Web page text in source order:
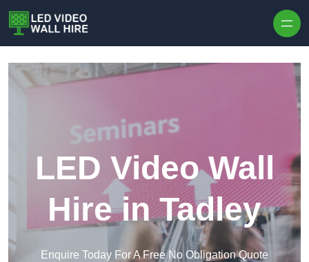
LED Video Wall
Hire in Tadley
Enquire Today For A Free No Obligation Quote